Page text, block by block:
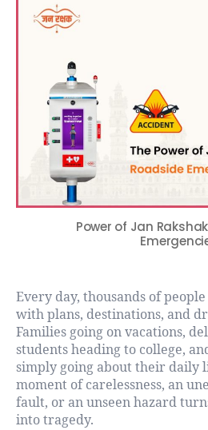
Power of Jan
Every day, thousands of
with plans, destinations, and
Families going on vacations,
students heading to college,
simply going about their daily
moment of carelessness, an
fault, or an unseen hazard
into tragedy.